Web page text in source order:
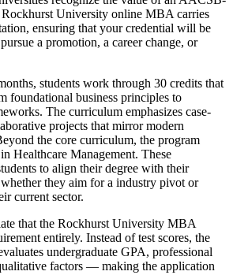
Rockhurst University online MBA carries
ensuring that your credential will be
a promotion, a career change, or
students work through 30 credits that
foundational business principles to
The curriculum emphasizes case-
projects that mirror modern
the core curriculum, the program
Healthcare Management. These
to align their degree with their
they aim for a industry pivot or
current sector.
that the Rockhurst University MBA
entirely. Instead of test scores, the
undergraduate GPA, professional
factors — making the application